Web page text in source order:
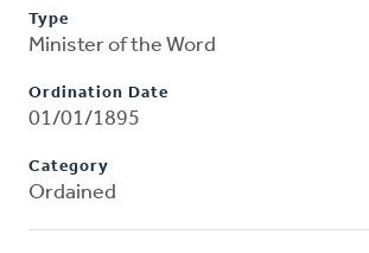
Type
Minister of the Word
Ordination Date
01/01/1895
Category
Ordained